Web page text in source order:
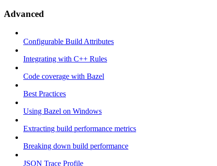
Advanced
Configurable Build Attributes
Integrating with C++ Rules
Code coverage with Bazel
Best Practices
Using Bazel on Windows
Extracting build performance metrics
Breaking down build performance
JSON Trace Profile